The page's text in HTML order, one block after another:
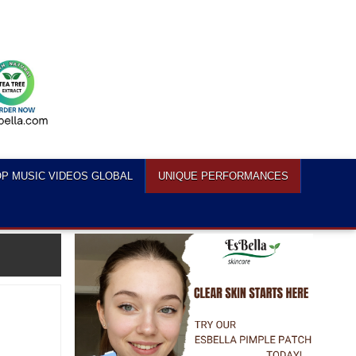
MUSIC VIDEOS GLOBAL UNIQUE PERFORMANCES